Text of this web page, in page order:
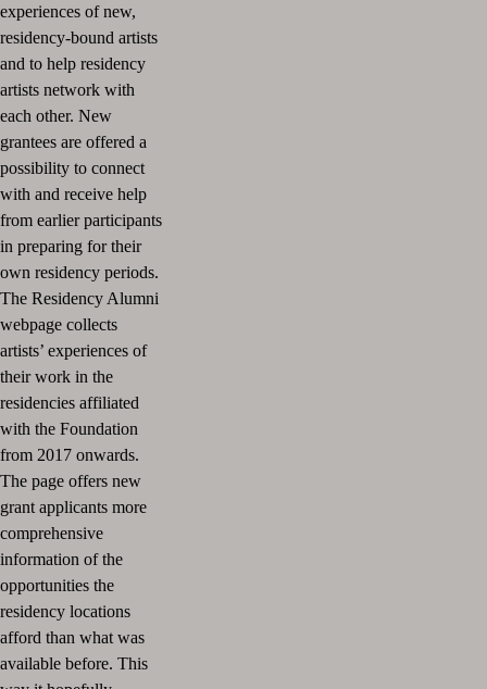
experiences of new,
residency-bound artists
and to help residency
artists network with
each other. New
grantees are offered a
possibility to connect
with and receive help
from earlier participants
in preparing for their
own residency periods.
The Residency Alumni
webpage collects
artists’ experiences of
their work in the
residencies affiliated
with the Foundation
from 2017 onwards.
The page offers new
grant applicants more
comprehensive
information of the
opportunities the
residency locations
afford than what was
available before. This